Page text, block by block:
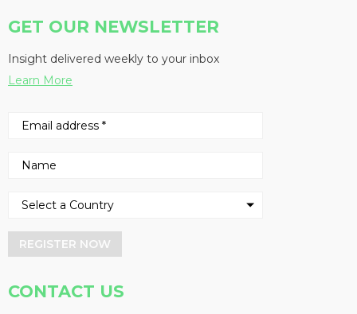
GET OUR NEWSLETTER
Insight delivered weekly to your inbox
Learn More
REGISTER NOW
CONTACT US